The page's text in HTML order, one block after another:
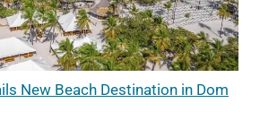
New Beach Destination in Dom